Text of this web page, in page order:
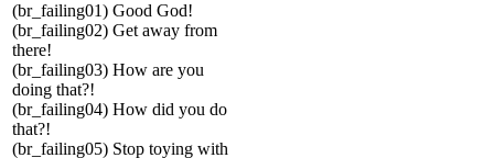
(br_failing01) Good God!
(br_failing02) Get away from
there!
(br_failing03) How are you
doing that?!
(br_failing04) How did you do
that?!
(br_failing05) Stop toying with